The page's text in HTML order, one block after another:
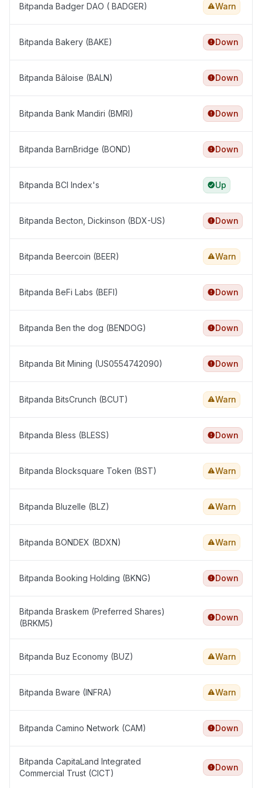
Bitpanda Badger DAO ( BADGER) Warn
Bitpanda Bakery (BAKE) Down
Bitpanda Bâloise (BALN) Down
Bitpanda Bank Mandiri (BMRI) Down
Bitpanda BarnBridge (BOND) Down
Bitpanda BCI Index's Up
Bitpanda Becton, Dickinson (BDX-US) Down
Bitpanda Beercoin (BEER) Warn
Bitpanda BeFi Labs (BEFI) Down
Bitpanda Ben the dog (BENDOG) Down
Bitpanda Bit Mining (US0554742090) Down
Bitpanda BitsCrunch (BCUT) Warn
Bitpanda Bless (BLESS) Down
Bitpanda Blocksquare Token (BST) Warn
Bitpanda Bluzelle (BLZ) Warn
Bitpanda BONDEX (BDXN) Warn
Bitpanda Booking Holding (BKNG) Down
Bitpanda Braskem (Preferred Shares)
(BRKM5)
Down
Bitpanda Buz Economy (BUZ) Warn
Bitpanda Bware (INFRA) Warn
Bitpanda Camino Network (CAM) Down
Bitpanda CapitaLand Integrated
Commercial Trust (CICT)
Down